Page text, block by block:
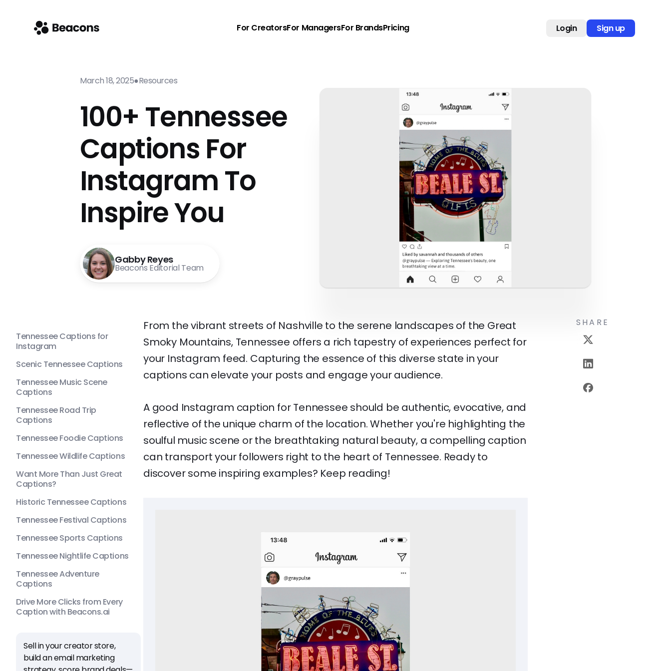
For CreatorsFor ManagersFor BrandsPricing Login Sign up
March 18, 2025●Resources
100+ Tennessee
Captions For
Instagram To
Inspire You
Gabby Reyes
Beacons Editorial Team
Tennessee Captions for
Instagram
Scenic Tennessee Captions
Tennessee Music Scene
Captions
Tennessee Road Trip
Captions
Tennessee Foodie Captions
Tennessee Wildlife Captions
Want More Than Just Great
Captions?
Historic Tennessee Captions
Tennessee Festival Captions
Tennessee Sports Captions
Tennessee Nightlife Captions
Tennessee Adventure
Captions
Drive More Clicks from Every
Caption with Beacons.ai
Sell in your creator store,
build an email marketing
From the vibrant streets of Nashville to the serene landscapes of the Great
Smoky Mountains, Tennessee offers a rich tapestry of experiences perfect for
your Instagram feed. Capturing the essence of this diverse state in your
captions can elevate your posts and engage your audience.
A good Instagram caption for Tennessee should be authentic, evocative, and
reflective of the unique charm of the location. Whether you're highlighting the
soulful music scene or the breathtaking natural beauty, a compelling caption
can transport your followers right to the heart of Tennessee. Ready to
discover some inspiring examples? Keep reading!
SHARE